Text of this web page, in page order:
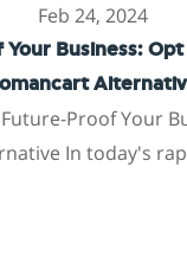
Feb 24, 2024
Business:
Proof Your
In today's